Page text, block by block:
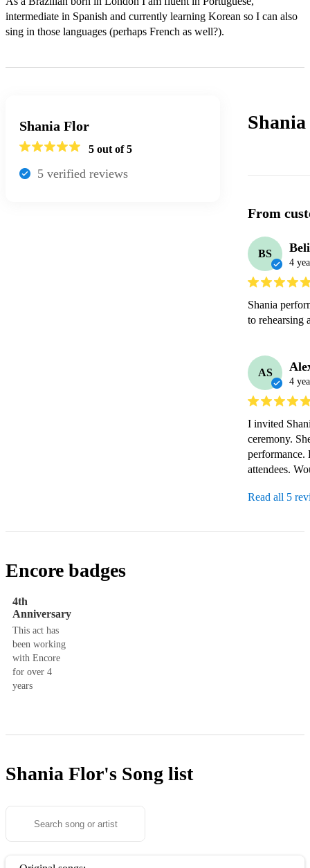
intermediate in Spanish and currently learning Korean so I can also
sing in those languages (perhaps French as well?).
Shania Flor
5 out of 5
5 verified reviews
From
BS
4
Shania
to rehearsing
AS
4
I invited
ceremony.
performance.
attendees.
Read all 5
Encore badges
4th
Anniversary
This act has
been working
with Encore
for over 4
years
Shania Flor's Song list